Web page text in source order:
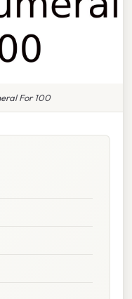
For 100